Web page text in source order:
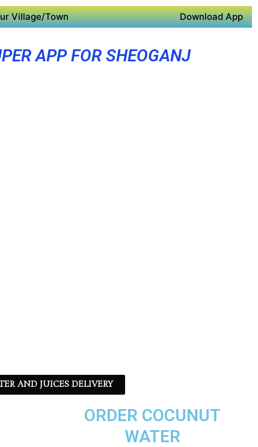
Village/Town Download App
APP FOR SHEOGANJ
AND JUICES DELIVERY
ORDER COCUNUT
WATER